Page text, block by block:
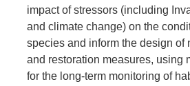
impact of stressors (including
and climate change) on the
species and inform the design of
and restoration measures, using
for the long-term monitoring of